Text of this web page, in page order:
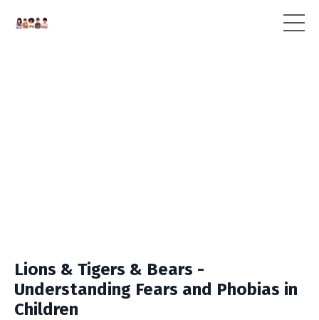
Lions & Tigers & Bears -
Understanding Fears and Phobias in
Children